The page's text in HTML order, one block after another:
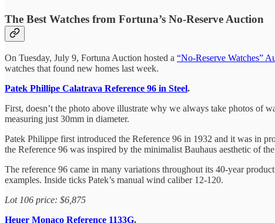
The Best Watches from Fortuna’s No-Reserve Auction
On Tuesday, July 9, Fortuna Auction hosted a “No-Reserve Watches”
watches that found new homes last week.
Patek Phillipe Calatrava Reference 96 in Steel.
First, doesn’t the photo above illustrate why we always take photos of
measuring just 30mm in diameter.
Patek Philippe first introduced the Reference 96 in 1932 and it was in
the Reference 96 was inspired by the minimalist Bauhaus aesthetic of
The reference 96 came in many variations throughout its 40-year
examples. Inside ticks Patek’s manual wind caliber 12-120.
Lot 106 price: $6,875
Heuer Monaco Reference 1133G.